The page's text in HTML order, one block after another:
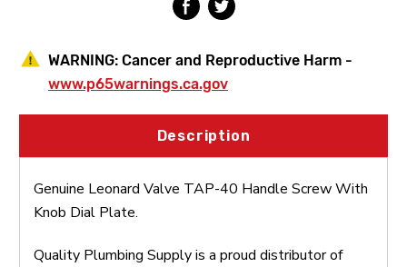
WARNING: Cancer and Reproductive Harm -
www.p65warnings.ca.gov
Description
Genuine Leonard Valve TAP-40 Handle Screw With
Knob Dial Plate.
Quality Plumbing Supply is a proud distributor of